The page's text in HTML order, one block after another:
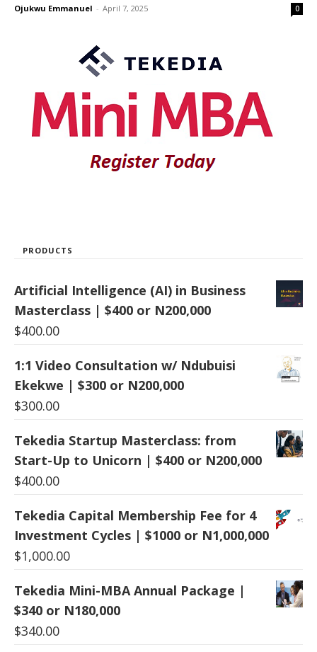
Ojukwu Emmanuel - April 7, 2025 0
PRODUCTS
Artificial Intelligence (AI) in Business
Masterclass | $400 or N200,000
$400.00
1:1 Video Consultation w/ Ndubuisi
Ekekwe | $300 or N200,000
$300.00
Tekedia Startup Masterclass: from
Start-Up to Unicorn | $400 or N200,000
$400.00
Tekedia Capital Membership Fee for 4
Investment Cycles | $1000 or N1,000,000
$1,000.00
Tekedia Mini-MBA Annual Package |
$340 or N180,000
$340.00